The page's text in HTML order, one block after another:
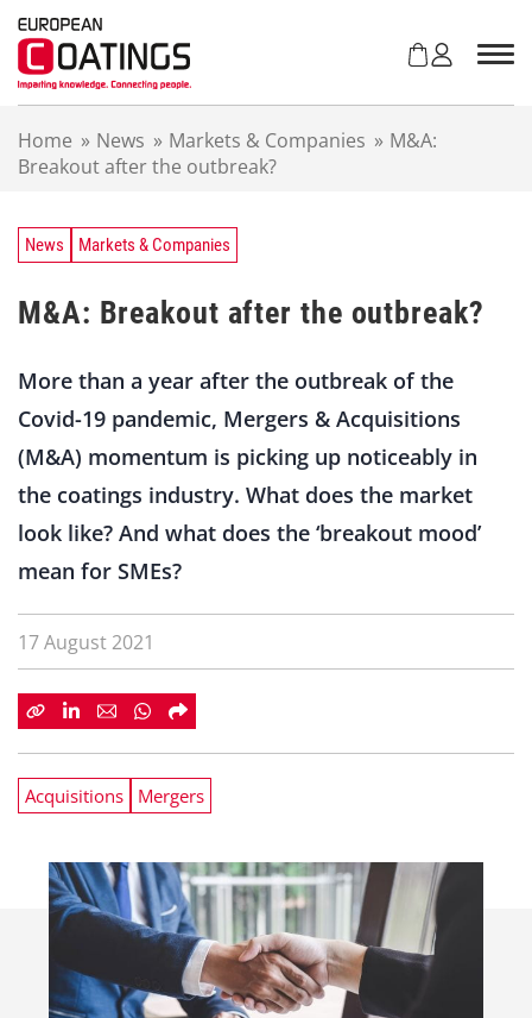
Home » News » Markets & Companies » M&A:
Breakout after the outbreak?
News Markets & Companies
M&A: Breakout after the outbreak?
More than a year after the outbreak of the
Covid-19 pandemic, Mergers & Acquisitions
(M&A) momentum is picking up noticeably in
the coatings industry. What does the market
look like? And what does the ‘breakout mood’
mean for SMEs?
17 August 2021
Acquisitions Mergers